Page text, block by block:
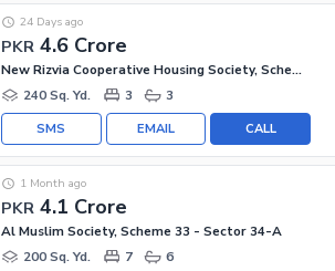
PKR 4.6 Crore
24 Days ago
New Rizvia Cooperative Housing Society, Scheme 33 - Sector 34-A
240 Sq. Yd.
3 3
CALL
EMAIL
SMS
PKR 4.1 Crore
1 Month ago
Al Muslim Society, Scheme 33 - Sector 34-A
200 Sq. Yd.
7 6